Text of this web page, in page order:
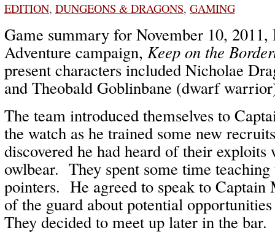
EDITION, DUNGEONS & DRAGONS, GAMING
Game summary for November 10, 2011,
Adventure campaign, Keep on the
present characters included Nicholae
and Theobald Goblinbane (dwarf
The team introduced themselves to
the watch as he trained some new
discovered he had heard of their exploits
owlbear. They spent some time
pointers. He agreed to speak to
of the guard about potential
They decided to meet up later in the bar.